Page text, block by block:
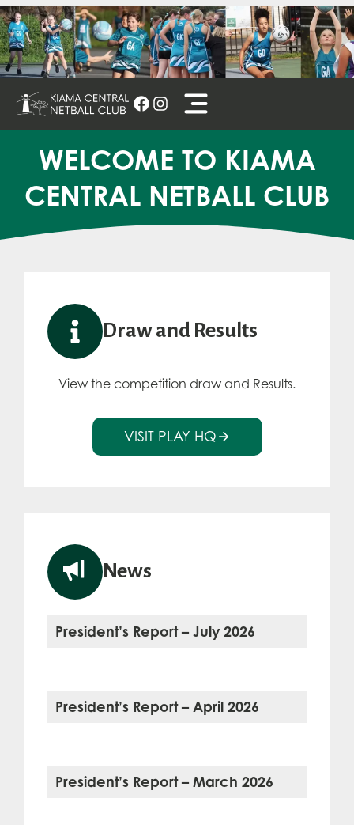
Skip
to
content
WELCOME TO KIAMA
CENTRAL NETBALL CLUB
Draw and Results
View the competition draw and Results.
VISIT PLAY HQ
News
President’s Report – July 2026
President’s Report – April 2026
President’s Report – March 2026